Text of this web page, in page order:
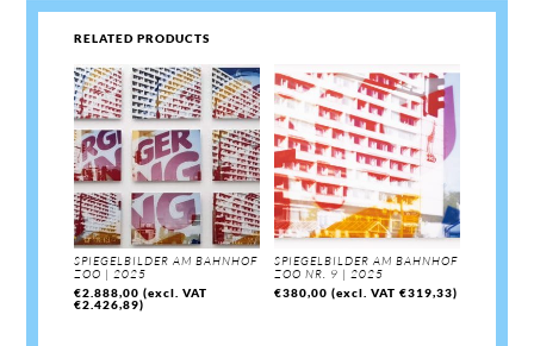
RELATED PRODUCTS
SPIEGELBILDER AM BAHNHOF
ZOO | 2025
€2.888,00 (excl. VAT
€2.426,89)
SPIEGELBILDER AM BAHNHOF
ZOO NR. 9 | 2025
€380,00 (excl. VAT€319,33)